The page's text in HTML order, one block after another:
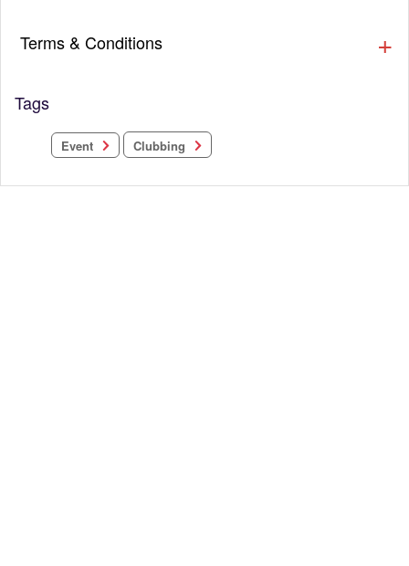
Terms & Conditions
Tags
Event Clubbing